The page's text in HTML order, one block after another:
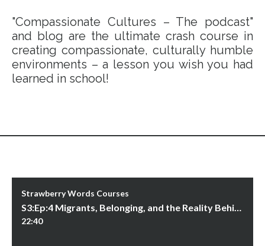
"Compassionate Cultures – The podcast"
and blog are the ultimate crash course in
creating compassionate, culturally humble
environments – a lesson you wish you had
learned in school!
Strawberry Words Courses
22:40